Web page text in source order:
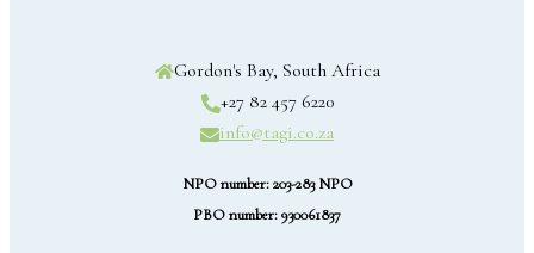
Gordon's Bay, South Africa
+27 82 457 6220
info@tagi.co.za
NPO number: 203-283 NPO
PBO number: 930061837